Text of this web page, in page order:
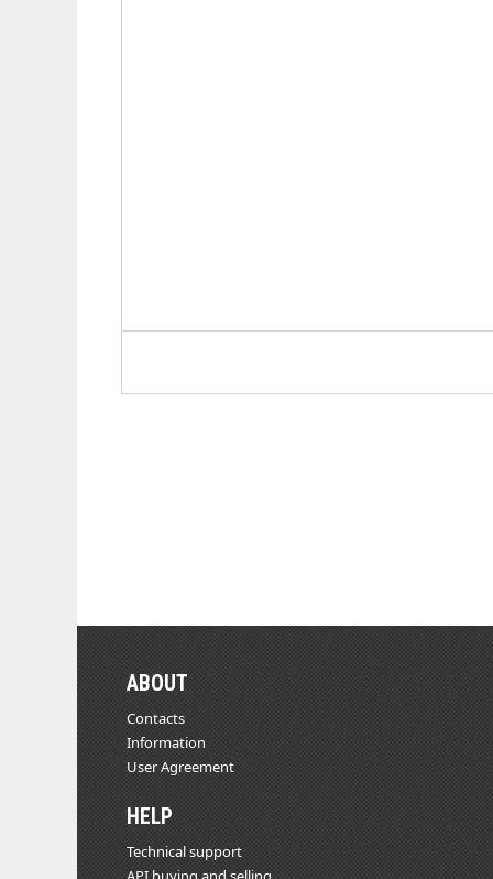
ABOUT
Contacts
Information
User Agreement
HELP
Technical support